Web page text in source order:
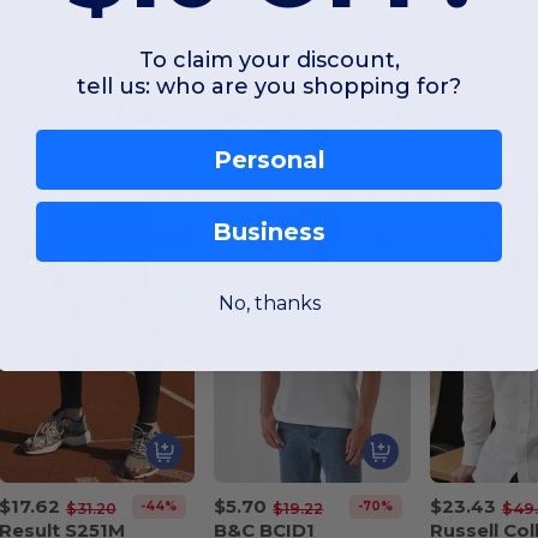
$31.20 -44%
S251M
$5.70 $19.22 -70%
B&C BCID1
$23.43
To claim your discount,
tell us: who are you shopping for?
Personal
Business
No, thanks